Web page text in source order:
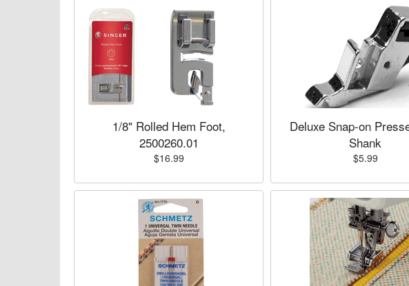
1/8" Rolled Hem Foot,
2500260.01
$16.99
Deluxe Snap-on
Shank
$5.99